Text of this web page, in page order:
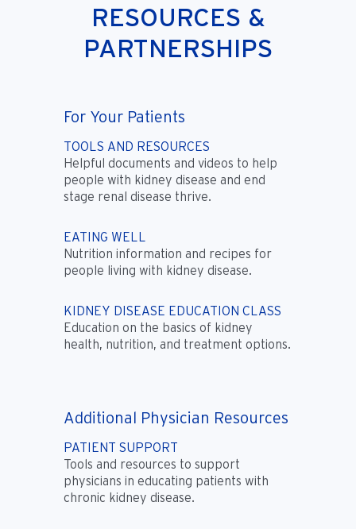
RESOURCES &
PARTNERSHIPS
For Your Patients
TOOLS AND RESOURCES
Helpful documents and videos to help
people with kidney disease and end
stage renal disease thrive.
EATING WELL
Nutrition information and recipes for
people living with kidney disease.
KIDNEY DISEASE EDUCATION CLASS
Education on the basics of kidney
health, nutrition, and treatment options.
Additional Physician Resources
PATIENT SUPPORT
Tools and resources to support
physicians in educating patients with
chronic kidney disease.